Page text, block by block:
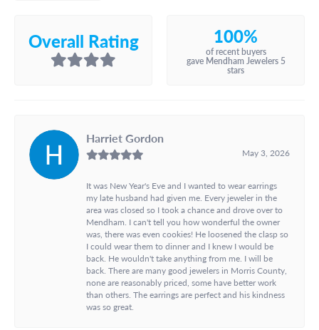
Overall Rating 100%
of recent buyers
gave Mendham Jewelers 5
stars
Harriet Gordon
May 3, 2026
It was New Year's Eve and I wanted to wear earrings
my late husband had given me. Every jeweler in the
area was closed so I took a chance and drove over to
Mendham. I can't tell you how wonderful the owner
was, there was even cookies! He loosened the clasp so
I could wear them to dinner and I knew I would be
back. He wouldn't take anything from me. I will be
back. There are many good jewelers in Morris County,
none are reasonably priced, some have better work
than others. The earrings are perfect and his kindness
was so great.